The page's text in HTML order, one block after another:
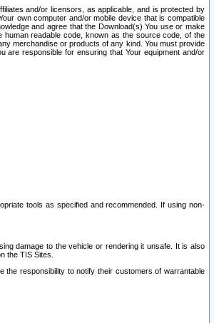
and/or licensors, as applicable, and is protected by
own computer and/or mobile device that is compatible
and agree that the Download(s) You use or make
readable code, known as the source code, of the
merchandise or products of any kind. You must provide
are responsible for ensuring that Your equipment and/or
tools as specified and recommended. If using non-
damage to the vehicle or rendering it unsafe. It is also
the TIS Sites.
responsibility to notify their customers of warrantable